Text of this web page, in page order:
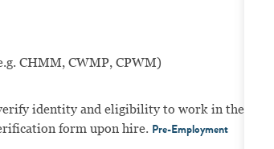
CHMM, CWMP, CPWM)
identity and eligibility to work in the
form upon hire. Pre-Employment